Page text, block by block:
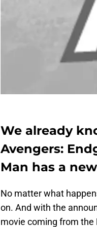
We already
Avengers:
Man has a
No matter what
on. And with the
movie coming from the